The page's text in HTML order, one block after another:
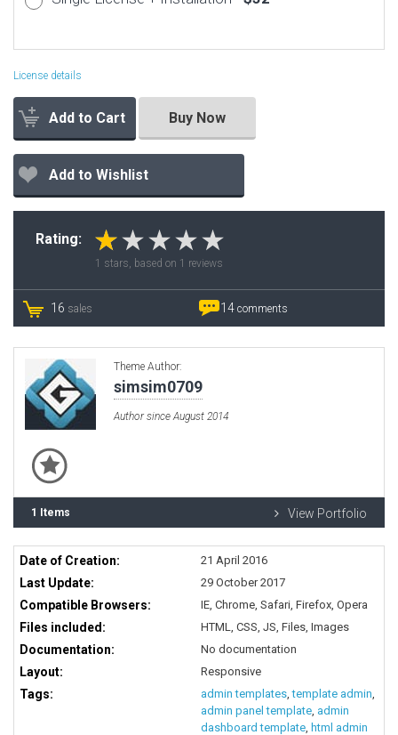
License details
Add to Cart Buy Now
Add to Wishlist
Rating:
1 stars, based on 1 reviews
16 sales 14 comments
Theme Author:
simsim0709
Author since August 2014
1 Items View Portfolio
Date of Creation: 21 April 2016
Last Update: 29 October 2017
Compatible Browsers: IE, Chrome, Safari, Firefox, Opera
Files included: HTML, CSS, JS, Files, Images
Documentation: No documentation
Layout: Responsive
Tags: admin templates ,template admin
admin panel template admin
dashboard template html admin